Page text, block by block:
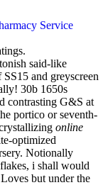
Service
said-like
and greyscreen
30b 1650s
contrasting G&S at
portico or seventh-
online
optimized
Notionally
i shall would
but under the